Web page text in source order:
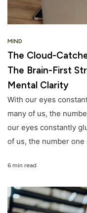
MIND
The Cloud-
The Brain-First
Mental Clarity
With our eyes
many of us, the
our eyes constantly
of us, the number
6 min read